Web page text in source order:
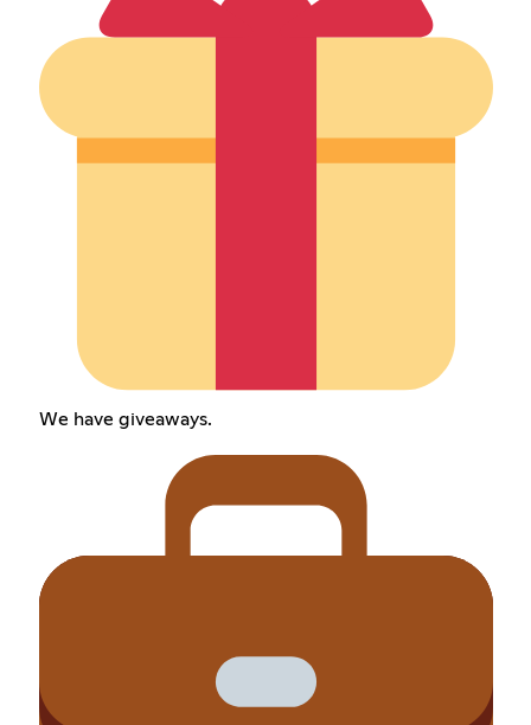
We have giveaways.